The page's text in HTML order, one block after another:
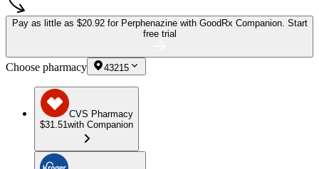
Pay as little as $20.92 for Perphenazine with GoodRx Companion. Start
free trial
Choose pharmacy 43215
CVS Pharmacy
$31.51with Companion